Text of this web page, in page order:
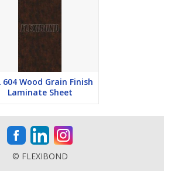
604 Wood Grain Finish
Laminate Sheet
© FLEXIBOND